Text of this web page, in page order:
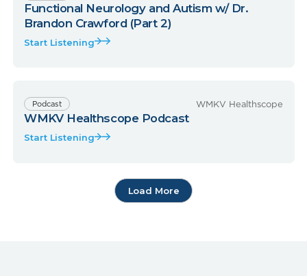
Functional Neurology and Autism w/ Dr.
Brandon Crawford (Part 2)
Start Listening
Podcast WMKV Healthscope
WMKV Healthscope Podcast
Start Listening
Load More